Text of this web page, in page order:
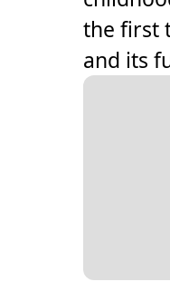
the first
and its